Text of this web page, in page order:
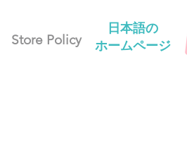
Store Policy
日本語の
ホームページ